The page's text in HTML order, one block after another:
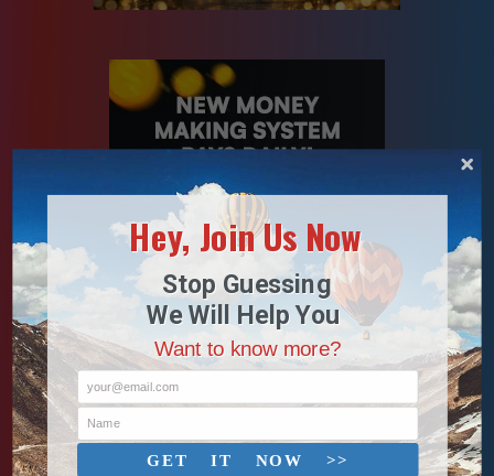
Hey, Join Us Now
Stop Guessing
We Will Help You
Want to know more?
your@email.com
Name
GET IT NOW >>